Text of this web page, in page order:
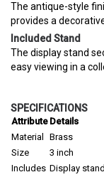
The antique-style
provides a
Included Stand
The display stand
easy viewing in a
SPECIFICATIONS
Attribute Details
Material
Brass
Size
3 inch
Includes Display stand